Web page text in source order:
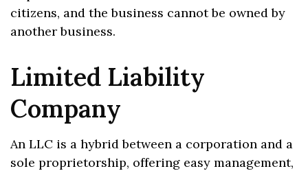
citizens, and the business cannot be owned by
another business.
Limited Liability
Company
An LLC is a hybrid between a corporation and a
sole proprietorship, offering easy management,